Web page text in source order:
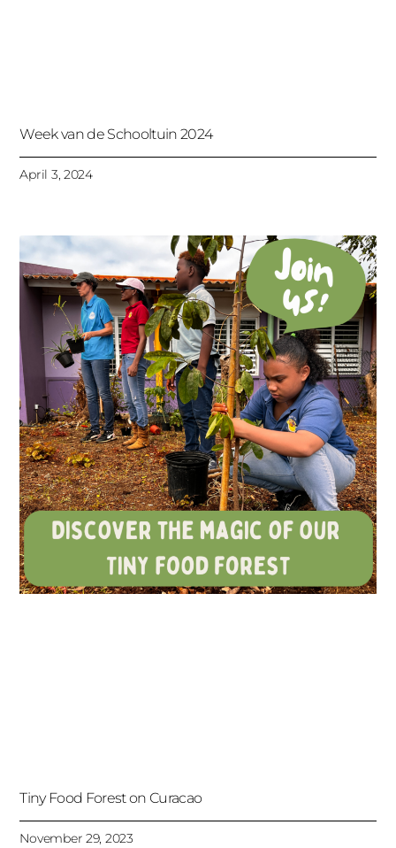
Week van de Schooltuin 2024
April 3, 2024
Tiny Food Forest on Curacao
November 29, 2023